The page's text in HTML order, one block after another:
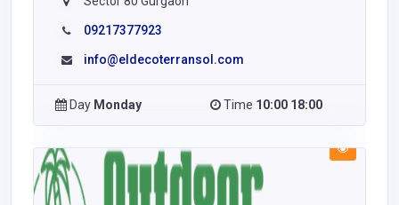
09217377923
info@eldecoterransol.com
Day Monday Time 10:00 18:00